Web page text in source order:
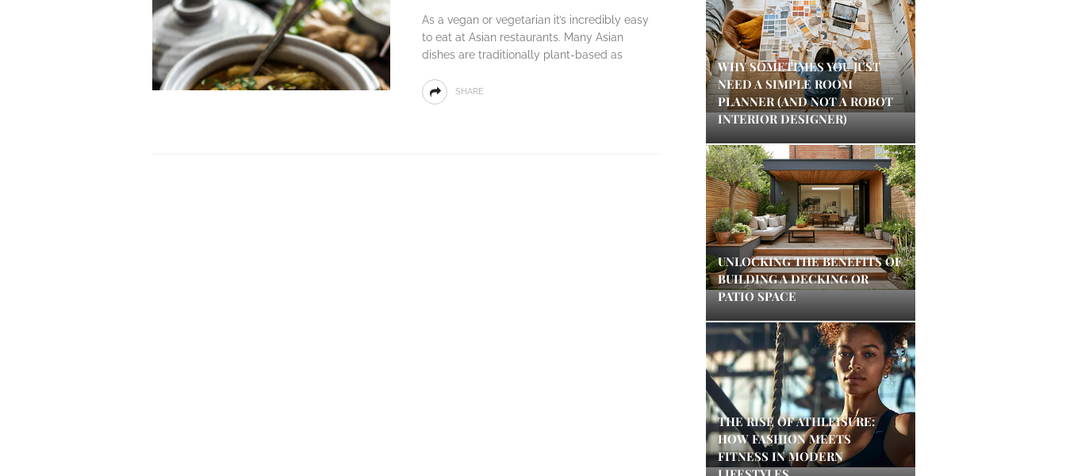
As a vegan or vegetarian it’s incredibly easy
to eat at Asian restaurants. Many Asian
dishes are traditionally plant-based as
SHARE
WHY SOMETIMES YOU JUST
NEED A SIMPLE ROOM
PLANNER (AND NOT A ROBOT
INTERIOR DESIGNER)
UNLOCKING THE BENEFITS OF
BUILDING A DECKING OR
PATIO SPACE
THE RISE OF ATHLEISURE:
HOW FASHION MEETS
FITNESS IN MODERN